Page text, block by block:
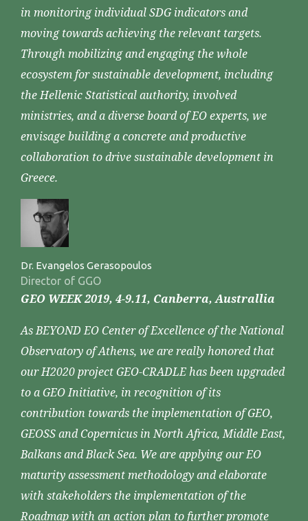
in monitoring individual SDG indicators and
moving towards achieving the relevant targets.
Through mobilizing and engaging the whole
ecosystem for sustainable development, including
the Hellenic Statistical authority, involved
ministries, and a diverse board of EO experts, we
envisage building a concrete and productive
collaboration to drive sustainable development in
Greece.
Dr. Evangelos Gerasopoulos
Director of GGO
GEO WEEK 2019, 4-9.11, Canberra, Australlia
As BEYOND EO Center of Excellence of the National
Observatory of Athens, we are really honored that
our H2020 project GEO-CRADLE has been upgraded
to a GEO Initiative, in recognition of its
contribution towards the implementation of GEO,
GEOSS and Copernicus in North Africa, Middle East,
Balkans and Black Sea. We are applying our EO
maturity assessment methodology and elaborate
with stakeholders the implementation of the
Roadmap with an action plan to further promote